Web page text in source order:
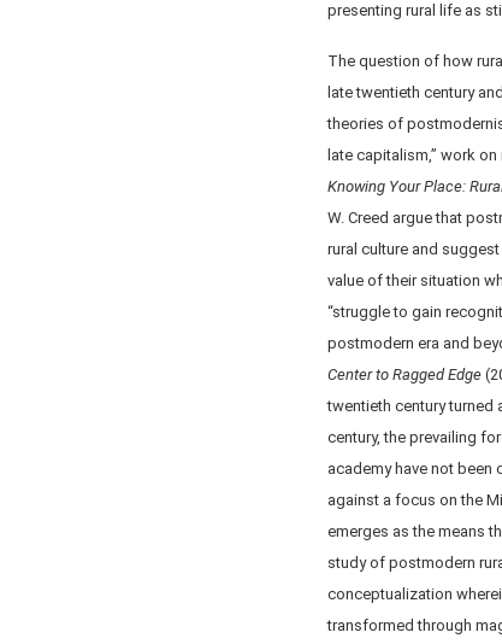
presenting rural life as
The question of how
late twentieth century
theories of
late capitalism,” work
Knowing Your Place:
W. Creed argue that
rural culture and
value of their situation
“struggle to gain
postmodern era and
Center to Ragged Edge
twentieth century turned
century, the prevailing
academy have not been
against a focus on the
emerges as the means
study of postmodern
conceptualization
transformed through